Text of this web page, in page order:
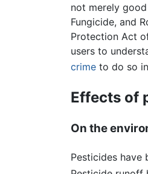
not merely
Fungicide, and
Protection Act
users to
crime to do so
Effects of
On the
Pesticides have